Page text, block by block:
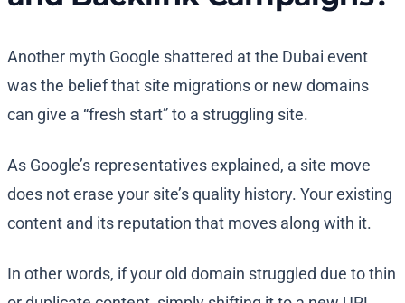
Another myth Google shattered at the Dubai event
was the belief that site migrations or new domains
can give a “fresh start” to a struggling site.
As Google’s representatives explained, a site move
does not erase your site’s quality history. Your existing
content and its reputation that moves along with it.
In other words, if your old domain struggled due to thin